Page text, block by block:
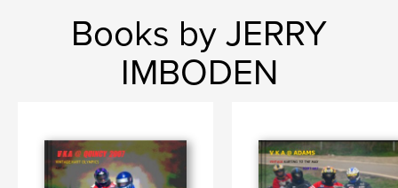
Books by JERRY
IMBODEN